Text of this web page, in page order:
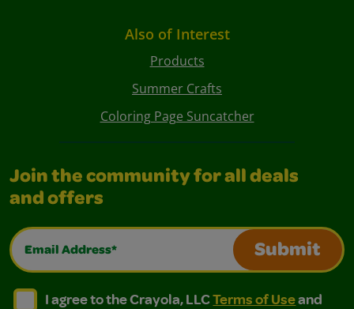
Also of Interest
Products
Summer Crafts
Coloring Page Suncatcher
Join the community for all deals
and offers
Email Address*
Submit
I agree to the Crayola, LLC Terms of Use and
I agree to the Crayola, LLC Terms of Use and Privacy
I agree to the Crayola, LLCTerms of Useand